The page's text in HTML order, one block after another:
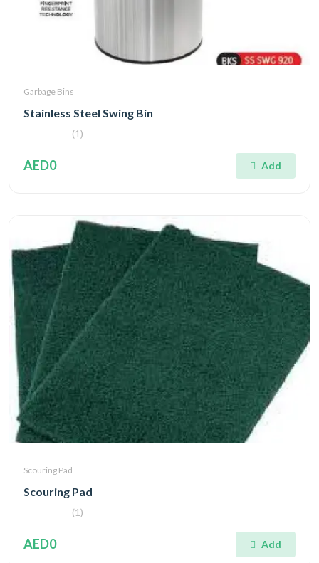
Garbage Bins
Stainless Steel Swing Bin
(1)
AED0 Add
Scouring Pad
Scouring Pad
(1)
AED0 Add